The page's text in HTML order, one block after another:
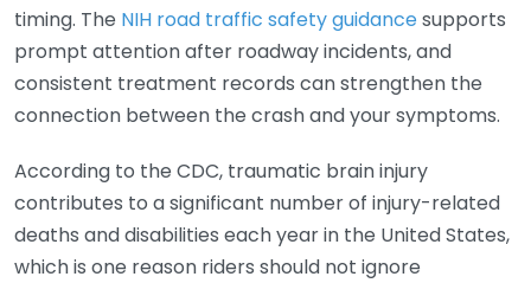
timing. The NIH road traffic safety guidancesupports
prompt attention after roadway incidents, and
consistent treatment records can strengthen the
connection between the crash and your symptoms.
According to the CDC, traumatic brain injury
contributes to a significant number of injury-related
deaths and disabilities each year in the United States,
which is one reason riders should not ignore